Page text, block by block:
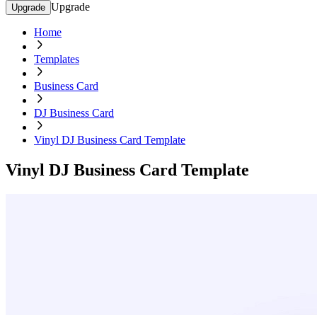
Upgrade Upgrade
Home
Templates
Business Card
DJ Business Card
Vinyl DJ Business Card Template
Vinyl DJ Business Card Template